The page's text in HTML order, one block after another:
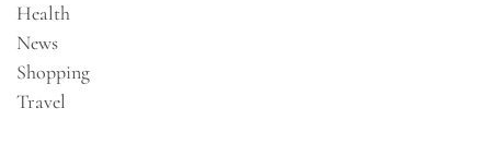
Health
News
Shopping
Travel